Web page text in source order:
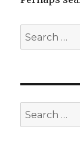
Search
for:
Search
for: